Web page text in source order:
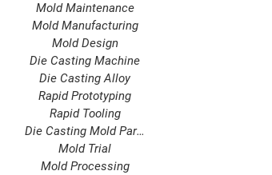
Mold Maintenance
Mold Manufacturing
Mold Design
Die Casting Machine
Die Casting Alloy
Rapid Prototyping
Rapid Tooling
Die Casting Mold Parts
Mold Trial
Mold Processing